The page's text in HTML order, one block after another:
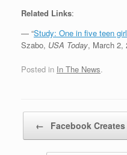
Related Links:
— “Study: One in five teen
Szabo, USA Today, March 2,
Posted in In The News.
← Facebook